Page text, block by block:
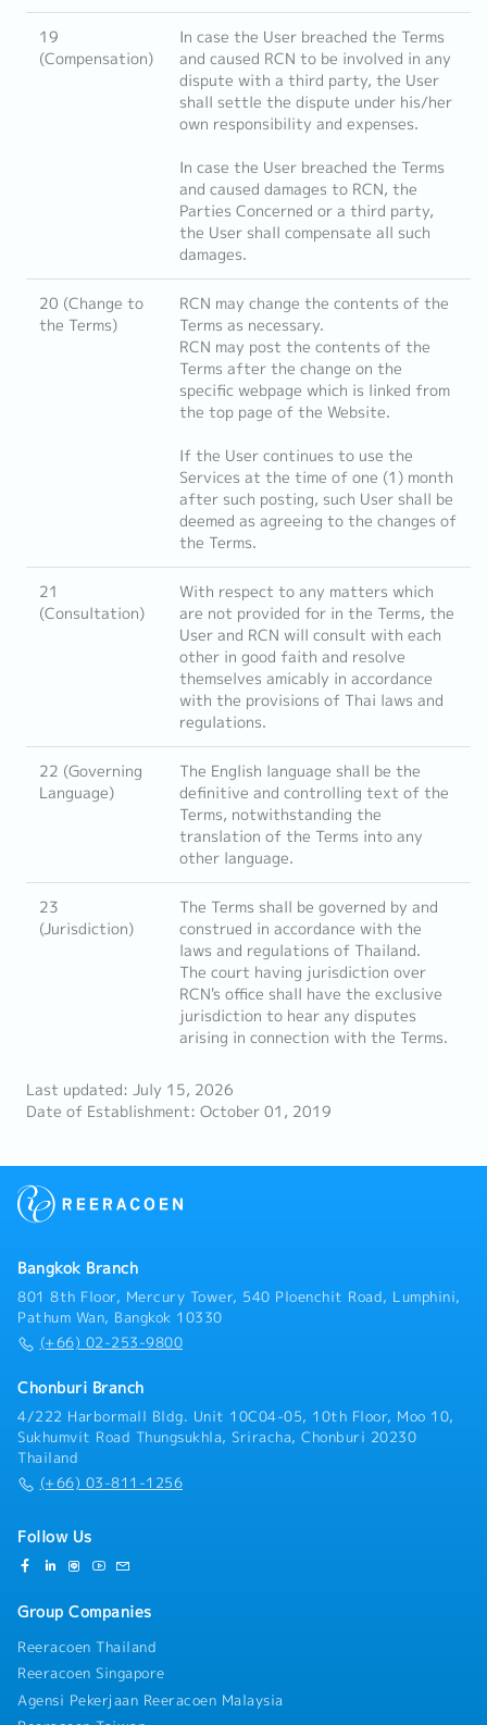
19
(Compensation)
In case the User breached the Terms
and caused RCN to be involved in any
dispute with a third party, the User
shall settle the dispute under his/her
own responsibility and expenses.
In case the User breached the Terms
and caused damages to RCN, the
Parties Concerned or a third party,
the User shall compensate all such
damages.
20 (Change to
the Terms)
RCN may change the contents of the
Terms as necessary.
RCN may post the contents of the
Terms after the change on the
specific webpage which is linked from
the top page of the Website.
If the User continues to use the
Services at the time of one (1) month
after such posting, such User shall be
deemed as agreeing to the changes of
the Terms.
21
(Consultation)
With respect to any matters which
are not provided for in the Terms, the
User and RCN will consult with each
other in good faith and resolve
themselves amicably in accordance
with the provisions of Thai laws and
regulations.
22 (Governing
Language)
The English language shall be the
definitive and controlling text of the
Terms, notwithstanding the
translation of the Terms into any
other language.
23
(Jurisdiction)
The Terms shall be governed by and
construed in accordance with the
laws and regulations of Thailand.
The court having jurisdiction over
RCN's office shall have the exclusive
jurisdiction to hear any disputes
arising in connection with the Terms.
Last updated: July 15, 2026
Date of Establishment: October 01, 2019
Bangkok Branch
801 8th Floor, Mercury Tower, 540 Ploenchit Road, Lumphini,
Pathum Wan, Bangkok 10330
(+66) 02-253-9800
Chonburi Branch
4/222 Harbormall Bldg. Unit 10C04-05, 10th Floor, Moo 10,
Sukhumvit Road Thungsukhla, Sriracha, Chonburi 20230
Thailand
(+66) 03-811-1256
Follow Us
Group Companies
Reeracoen Thailand
Reeracoen Singapore
Agensi Pekerjaan Reeracoen Malaysia